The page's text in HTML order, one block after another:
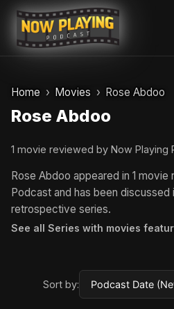
Skip
content
Home Movies Rose Abdoo
Rose Abdoo
1 movie reviewed by Now Playing
Rose Abdoo appeared in 1
Podcast and has been discussed
retrospective series.
See all Series with movies
Sort by: